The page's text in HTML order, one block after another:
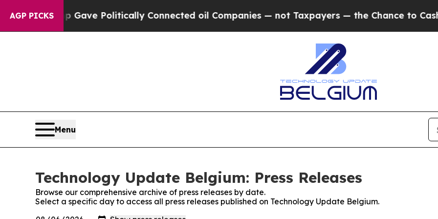
AGP PICKS
Trump Gave Politically Connected oil Companies — not Taxpayers — the Chance to Cash in
Menu
Technology Update Belgium: Press Releases
Browse our comprehensive archive of press releases by date.
Select a specific day to access all press releases published on Technology Update Belgium.